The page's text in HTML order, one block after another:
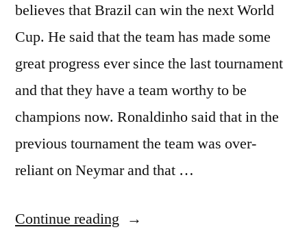
believes that Brazil can win the next World
Cup. He said that the team has made some
great progress ever since the last tournament
and that they have a team worthy to be
champions now. Ronaldinho said that in the
previous tournament the team was over-
reliant on Neymar and that …
Continue reading “Brazil